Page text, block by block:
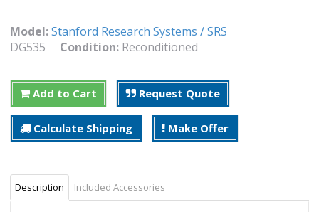
Model:Stanford Research Systems / SRS
DG535 Condition: Reconditioned
Add to Cart Request Quote
Calculate Shipping Make Offer
Description Included Accessories